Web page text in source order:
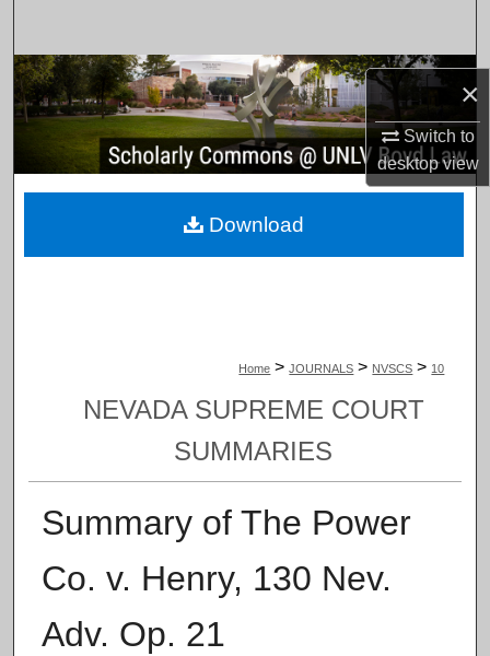
×
Switch to
desktopview
Browse Collections
My Account
About
Home > JOURNALS > NVSCS > 10
NEVADA SUPREME COURT
SUMMARIES
Summary of The Power
Co. v. Henry, 130 Nev.
Adv. Op. 21
Download